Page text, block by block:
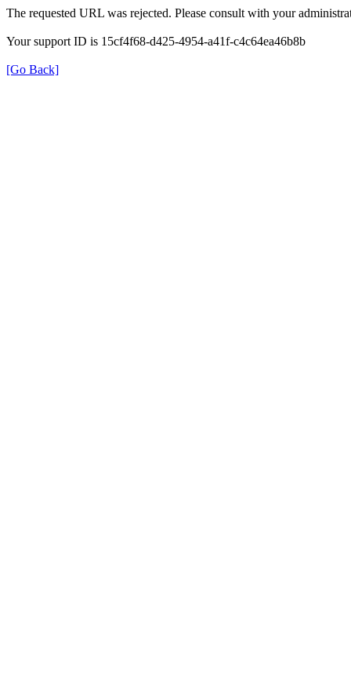
The requested URL was rejected. Please consult with your
Your support ID is 15cf4f68-d425-4954-a41f-c4c64ea46b8b
[Go Back]